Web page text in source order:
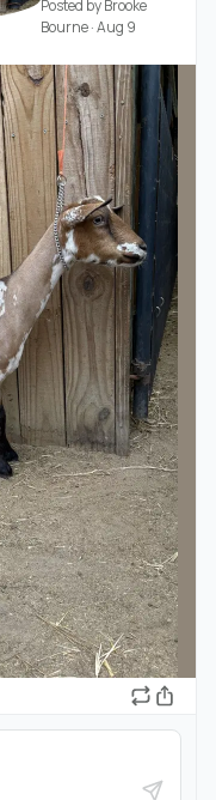
Posted by Brooke
Bourne·Aug 9